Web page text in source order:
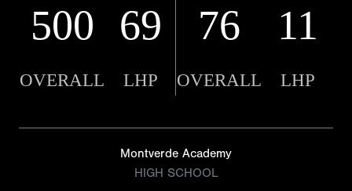
500 69 76 11
OVERALL LHP OVERALL LHP
Montverde Academy
HIGH SCHOOL